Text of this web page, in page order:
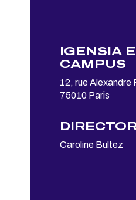
IGENSIA
CAMPUS
12, rue Alexandre
75010 Paris
Caroline Bultez